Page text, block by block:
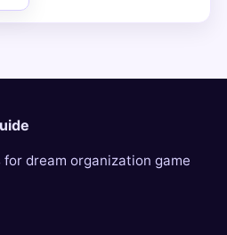
dream organization game